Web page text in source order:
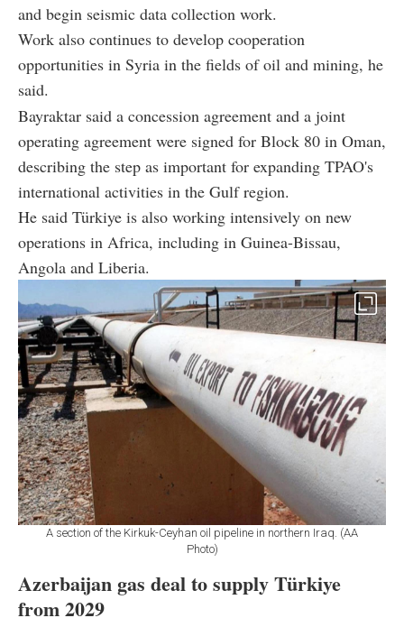
and begin seismic data collection work.
Work also continues to develop cooperation
opportunities in Syria in the fields of oil and mining, he
said.
Bayraktar said a concession agreement and a joint
operating agreement were signed for Block 80 in Oman,
describing the step as important for expanding TPAO's
international activities in the Gulf region.
He said Türkiye is also working intensively on new
operations in Africa, including in Guinea-Bissau,
Angola and Liberia.
A section of the Kirkuk-Ceyhan oil pipeline in northern Iraq. (AA
Photo)
Azerbaijan gas deal to supply Türkiye
from 2029